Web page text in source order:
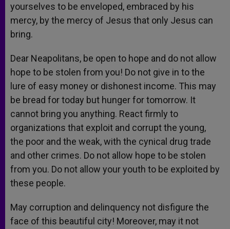
yourselves to be enveloped, embraced by his
mercy, by the mercy of Jesus that only Jesus can
bring.
Dear Neapolitans, be open to hope and do not allow
hope to be stolen from you! Do not give in to the
lure of easy money or dishonest income. This may
be bread for today but hunger for tomorrow. It
cannot bring you anything. React firmly to
organizations that exploit and corrupt the young,
the poor and the weak, with the cynical drug trade
and other crimes. Do not allow hope to be stolen
from you. Do not allow your youth to be exploited by
these people.
May corruption and delinquency not disfigure the
face of this beautiful city! Moreover, may it not